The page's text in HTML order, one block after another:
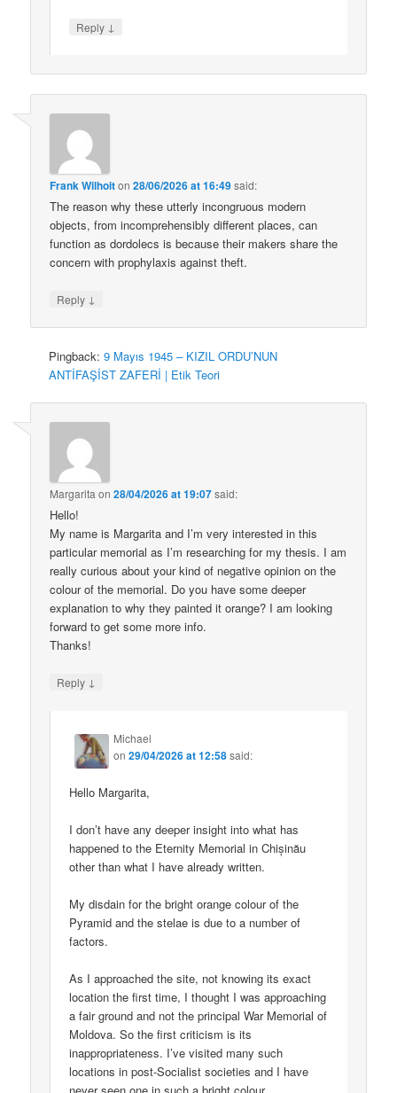
Reply ↓
Frank Wilhoiton28/06/2026 at 16:49said:
The reason why these utterly incongruous modern
objects, from incomprehensibly different places, can
function as dordolecs is because their makers share the
concern with prophylaxis against theft.
Reply ↓
Pingback:9 Mayıs 1945 – KIZIL ORDU’NUN
ANTİFAŞİST ZAFERİ | Etik Teori
Margarita on28/04/2026 at 19:07said:
Hello!
My name is Margarita and I’m very interested in this
particular memorial as I’m researching for my thesis. I am
really curious about your kind of negative opinion on the
colour of the memorial. Do you have some deeper
explanation to why they painted it orange? I am looking
forward to get some more info.
Thanks!
Reply ↓
Michael
on29/04/2026 at 12:58said:
Hello Margarita,
I don’t have any deeper insight into what has
happened to the Eternity Memorial in Chișinău
other than what I have already written.
My disdain for the bright orange colour of the
Pyramid and the stelae is due to a number of
factors.
As I approached the site, not knowing its exact
location the first time, I thought I was approaching
a fair ground and not the principal War Memorial of
Moldova. So the first criticism is its
inappropriateness. I’ve visited many such
locations in post-Socialist societies and I have